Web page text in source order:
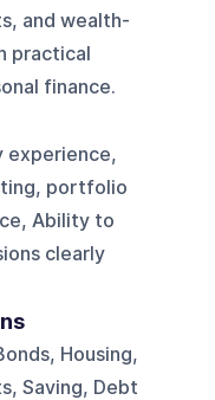
and wealth-
practical
finance.
experience,
portfolio
Ability to
clearly
Housing,
Saving, Debt